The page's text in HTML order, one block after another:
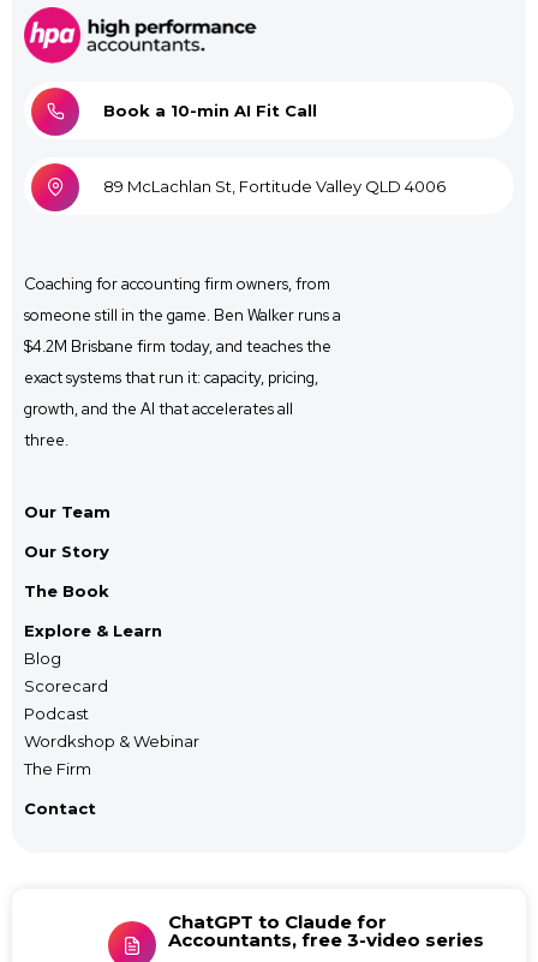
Book a 10-min AI Fit Call
89 McLachlan St, Fortitude Valley QLD 4006
Coaching foraccounting firm owners, from
someone still in the game. Ben Walker runs a
$4.2M Brisbane firm today, and teaches the
exact systems that run it: capacity, pricing,
growth, and the AI that accelerates all
three.
Our Team
Our Story
The Book
Explore & Learn
Blog
Scorecard
Podcast
Wordkshop & Webinar
The Firm
Contact
ChatGPT to Claude for
Accountants, free 3-video series